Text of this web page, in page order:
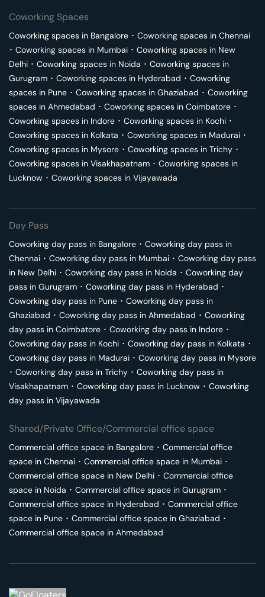
Coworking Spaces
Coworking spaces in Bangalore ･ Coworking spaces in Chennai
･ Coworking spaces in Mumbai ･ Coworking spaces in New
Delhi ･ Coworking spaces in Noida ･ Coworking spaces in
Gurugram ･ Coworking spaces in Hyderabad ･ Coworking
spaces in Pune ･ Coworking spaces in Ghaziabad ･ Coworking
spaces in Ahmedabad ･ Coworking spaces in Coimbatore ･
Coworking spaces in Indore ･ Coworking spaces in Kochi ･
Coworking spaces in Kolkata ･ Coworking spaces in Madurai ･
Coworking spaces in Mysore ･ Coworking spaces in Trichy ･
Coworking spaces in Visakhapatnam ･ Coworking spaces in
Lucknow ･ Coworking spaces in Vijayawada
Day Pass
Coworking day pass in Bangalore ･ Coworking day pass in
Chennai ･ Coworking day pass in Mumbai ･ Coworking day pass
in New Delhi ･ Coworking day pass in Noida ･ Coworking day
pass in Gurugram ･ Coworking day pass in Hyderabad ･
Coworking day pass in Pune ･ Coworking day pass in
Ghaziabad ･ Coworking day pass in Ahmedabad ･ Coworking
day pass in Coimbatore ･ Coworking day pass in Indore ･
Coworking day pass in Kochi ･ Coworking day pass in Kolkata ･
Coworking day pass in Madurai ･ Coworking day pass in Mysore
･ Coworking day pass in Trichy ･ Coworking day pass in
Visakhapatnam ･ Coworking day pass in Lucknow ･ Coworking
day pass in Vijayawada
Shared/Private Office/Commercial office space
Commercial office space in Bangalore ･ Commercial office
space in Chennai ･ Commercial office space in Mumbai ･
Commercial office space in New Delhi ･ Commercial office
space in Noida ･ Commercial office space in Gurugram ･
Commercial office space in Hyderabad ･ Commercial office
space in Pune ･ Commercial office space in Ghaziabad ･
Commercial office space in Ahmedabad